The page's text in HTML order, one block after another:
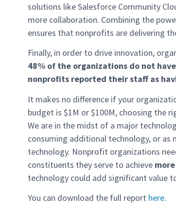
solutions like Salesforce Community
more collaboration. Combining the
ensures that nonprofits are delivering
Finally, in order to drive innovation,
48% of the organizations do not
nonprofits reported their staff as
It makes no difference if your
budget is $1M or $100M, choosing the
We are in the midst of a major
consuming additional technology, or as
technology. Nonprofit organizations
constituents they serve to achieve more
technology could add significant value
You can download the full report here.